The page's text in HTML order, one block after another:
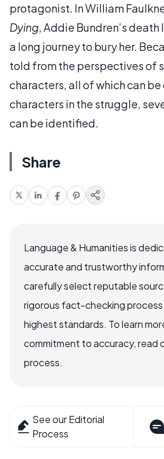
protagonist. In William
Dying, Addie Bundren’s
a long journey to bury her.
told from the perspectives of
characters, all of which can
characters in the struggle,
can be identified.
Share
Language & Humanities is
accurate and trustworthy
carefully select reputable
rigorous fact-checking
highest standards. To learn
commitment to accuracy, read
process.
See our Editorial
Process